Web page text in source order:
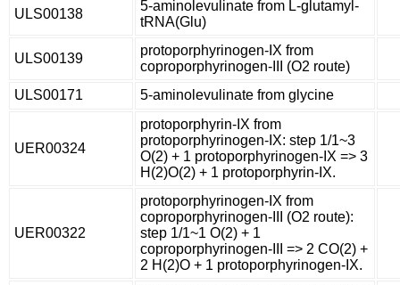
ULS00138
5-aminolevulinate from L-glutamyl-
tRNA(Glu)
ULS00139
protoporphyrinogen-IX from
coproporphyrinogen-III (O2 route)
ULS00171
5-aminolevulinate from glycine
UER00324
protoporphyrin-IX from
protoporphyrinogen-IX: step 1/1~3
O(2) + 1 protoporphyrinogen-IX => 3
H(2)O(2) + 1 protoporphyrin-IX.
UER00322
protoporphyrinogen-IX from
coproporphyrinogen-III (O2 route):
step 1/1~1 O(2) + 1
coproporphyrinogen-III => 2 CO(2) +
2 H(2)O + 1 protoporphyrinogen-IX.